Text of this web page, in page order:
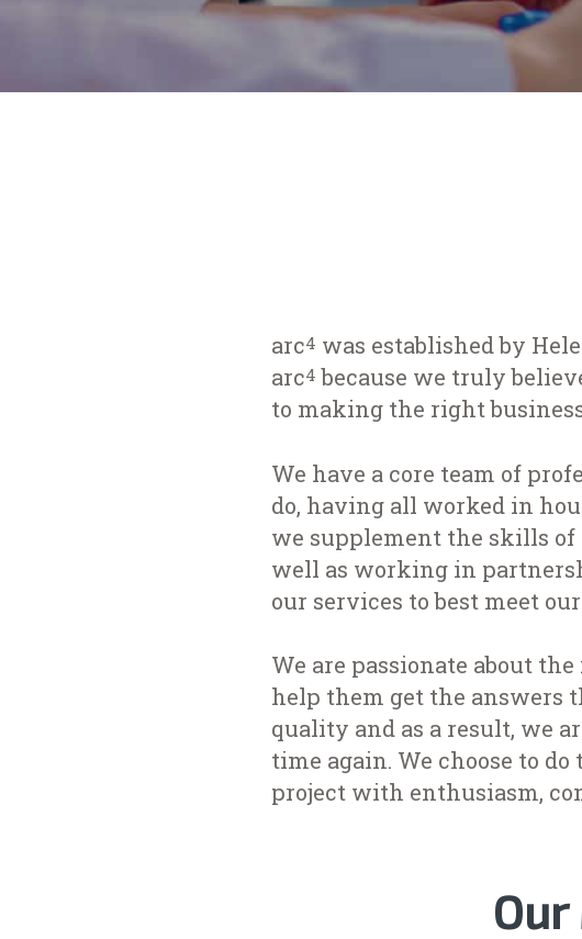
arc4 was established by
arc4 because we truly
to making the right
We have a core team of
do, having all worked in
we supplement the skills of
well as working in
our services to best meet
We are passionate about
help them get the answers
quality and as a result, we
time again. We choose to
project with enthusiasm,